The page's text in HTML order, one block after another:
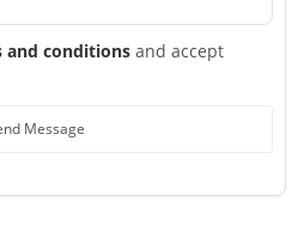
and conditions and accept
Message